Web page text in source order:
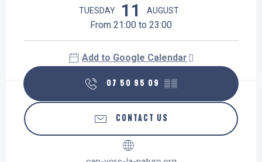
TUESDAY 11 AUGUST
From 21:00 to 23:00
Add to Google Calendar
07 50 95 09 ▒▒
CONTACT US